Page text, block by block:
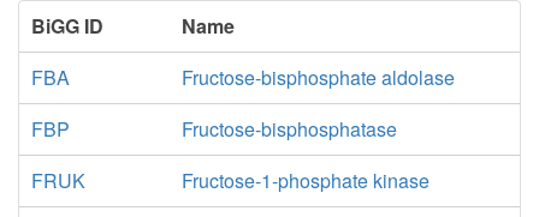
BiGG ID
Name
FBA
Fructose-bisphosphate aldolase
FBP
Fructose-bisphosphatase
FRUK
Fructose-1-phosphate kinase